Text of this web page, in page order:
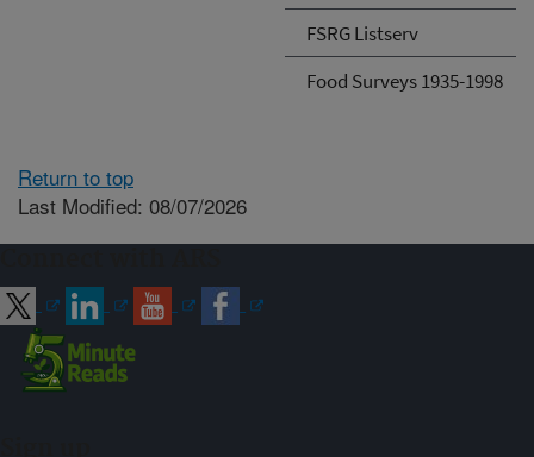
FSRG Listserv
Food Surveys 1935-1998
Return to top
Last Modified: 08/07/2026